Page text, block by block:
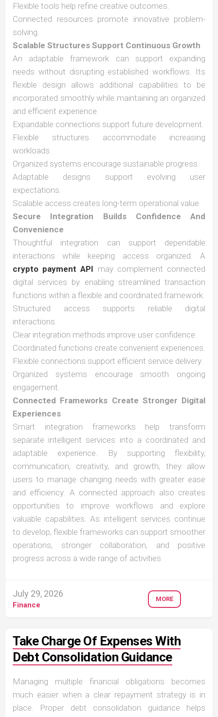
Flexible tools help refine creative outcomes.
Connected resources promote innovative problem-
solving.
Scalable Structures Support Continuous Growth
An adaptable framework can support expanding
needs without disrupting established workflows. Its
flexible design allows additional capabilities to be
incorporated smoothly while maintaining an organized
and efficient experience.
Expandable connections support future development.
Flexible structures accommodate increasing
workloads.
Organized systems encourage sustainable progress.
Adaptable designs support evolving user
expectations.
Scalable access creates long-term operational value.
Secure Integration Builds Confidence And
Convenience
Thoughtful integration can support dependable
interactions while keeping access organized. A
crypto payment API may complement connected
digital services by enabling streamlined transaction
functions within a flexible and coordinated framework.
Structured access supports reliable digital
interactions.
Clear integration methods improve user confidence.
Coordinated functions create convenient experiences.
Flexible connections support efficient service delivery.
Organized systems encourage smooth ongoing
engagement.
Connected Frameworks Create Stronger Digital
Experiences
Smart integration frameworks help transform
separate intelligent services into a coordinated and
adaptable experience. By supporting flexibility,
communication, creativity, and growth, they allow
users to manage changing needs with greater ease
and efficiency. A connected approach also creates
opportunities to improve workflows and explore
valuable capabilities. As intelligent services continue
to develop, flexible frameworks can support smoother
operations, stronger collaboration, and positive
progress across a wide range of activities
July 29, 2026
Finance
MORE
Take Charge Of Expenses With
Debt Consolidation Guidance
Managing multiple financial obligations becomes
much easier when a clear repayment strategy is in
place. Proper debt consolidation guidance helps